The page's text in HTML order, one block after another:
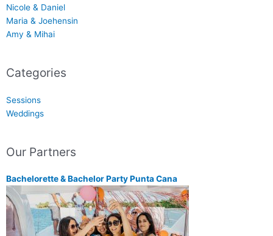
Nicole & Daniel
Maria & Joehensin
Amy & Mihai
Categories
Sessions
Weddings
Our Partners
Bachelorette & Bachelor Party Punta Cana